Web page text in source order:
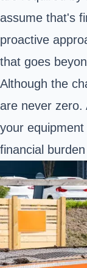
assume that's
proactive
that goes
Although the
are never zero.
your
financial